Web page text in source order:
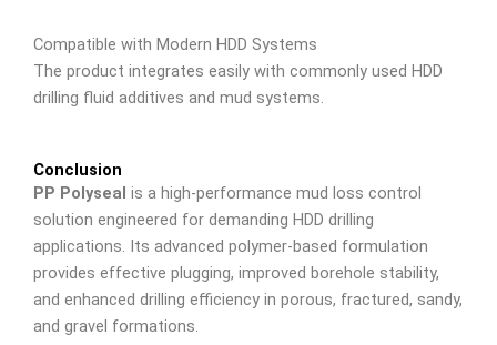
Compatible with Modern HDD Systems
The product integrates easily with commonly used HDD
drilling fluid additives and mud systems.
Conclusion
PP Polyseal is a high-performance mud loss control
solution engineered for demanding HDD drilling
applications. Its advanced polymer-based formulation
provides effective plugging, improved borehole stability,
and enhanced drilling efficiency in porous, fractured, sandy,
and gravel formations.